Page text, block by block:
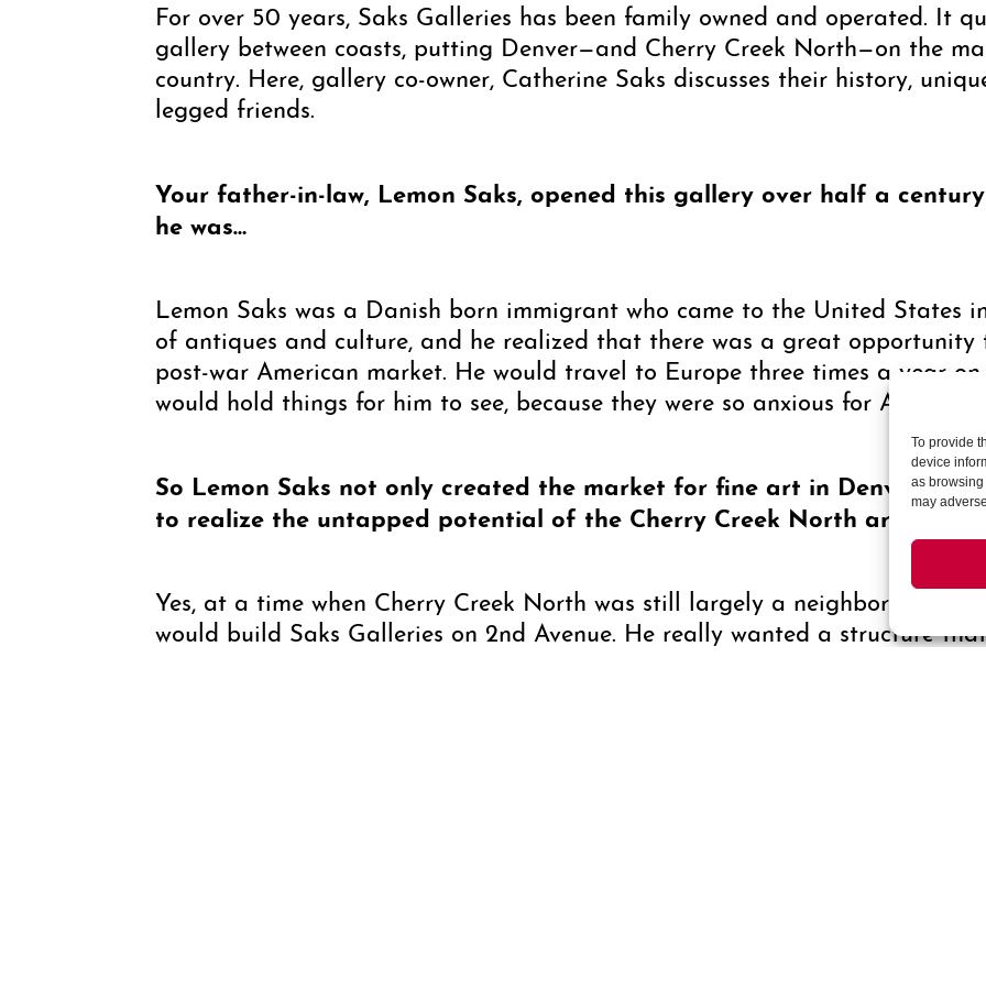
To provide
device
as
may
For over 50 years, Saks Galleries has been family owned and operated. It
gallery between coasts, putting Denver—and Cherry Creek North—on the
country. Here, gallery co-owner, Catherine Saks discusses their history,
legged friends.
Your father-in-law, Lemon Saks, opened this gallery over half a
he was…
Lemon Saks was a Danish born immigrant who came to the United States
of antiques and culture, and he realized that there was a great
post-war American market. He would travel to Europe three times a year
would hold things for him to see, because they were so anxious for American
So Lemon Saks not only created the market for fine art in Denver,
to realize the untapped potential of the Cherry Creek North area?
Yes, at a time when Cherry Creek North was still largely a neighborhood of
would build Saks Galleries on 2nd Avenue. He really wanted a structure